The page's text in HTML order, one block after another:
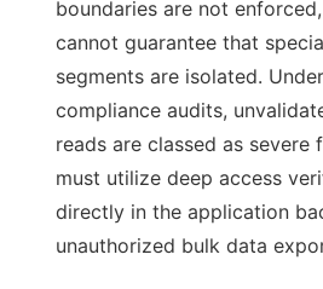
boundaries are not
cannot guarantee that
segments are isolated.
compliance audits,
reads are classed as severe
must utilize deep access
directly in the application
unauthorized bulk data